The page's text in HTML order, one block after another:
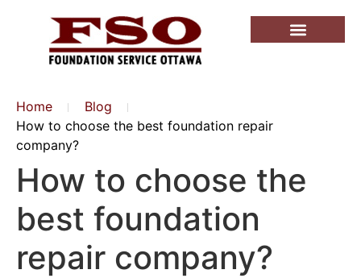
Home
Blog
How to choose the best foundation repair
company?
How to choose the
best foundation
repair company?